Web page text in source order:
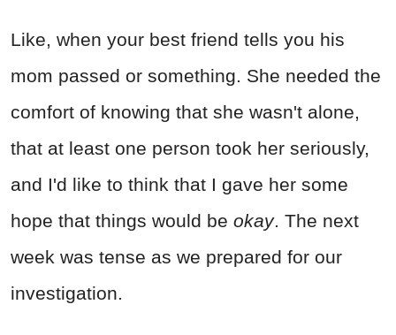
Like, when your best friend tells you his
mom passed or something. She needed the
comfort of knowing that she wasn't alone,
that at least one person took her seriously,
and I'd like to think that I gave her some
hope that things would be okay. The next
week was tense as we prepared for our
investigation.